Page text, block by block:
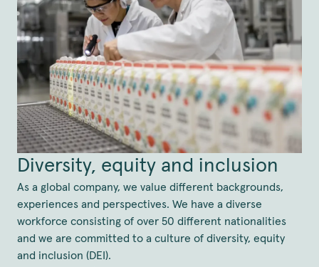
Diversity, equity and inclusion
As a global company, we value different backgrounds,
experiences and perspectives. We have a diverse
workforce consisting of over 50 different nationalities
and we are committed to a culture of diversity, equity
and inclusion (DEI).